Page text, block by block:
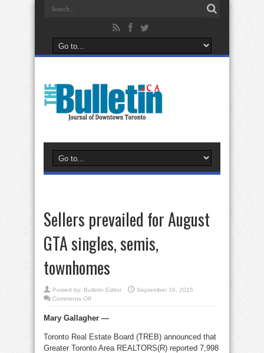
Sellers prevailed for August
GTA singles, semis,
townhomes
Posted by: Bulletin Editor
September 16, 2015
Comments Offon
for
singles,
semis,
townhomes
Mary Gallagher —
Toronto Real Estate Board (TREB) announced that
Greater Toronto Area REALTORS(R) reported 7,998